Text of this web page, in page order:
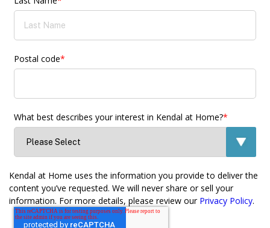
Postal code*
What best describes your interest in Kendal at Home?*
Kendal at Home uses the information you provide to deliver the
content you’ve requested. We will never share or sell your
information. For more details, please review our Privacy Policy.